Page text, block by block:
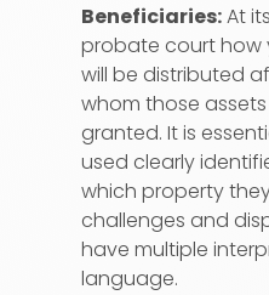
Beneficiaries:At
probate court how
will be distributed
whom those
granted. It is
used clearly
which property
challenges and
have multiple
language.